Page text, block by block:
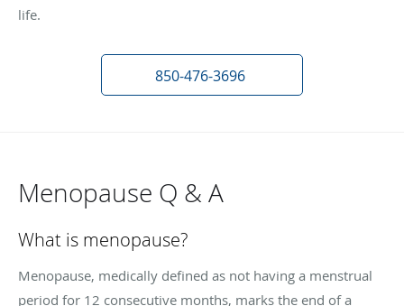
life.
850-476-3696
Menopause Q & A
What is menopause?
Menopause, medically defined as not having a menstrual
period for 12 consecutive months, marks the end of a